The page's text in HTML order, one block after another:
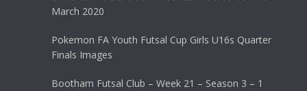
March 2020
Pokemon FA Youth Futsal Cup Girls U16s Quarter
Finals Images
Bootham Futsal Club – Week 21 – Season 3 – 1